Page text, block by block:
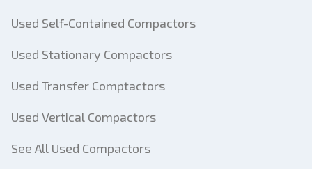
Used Self-Contained Compactors
Used Stationary Compactors
Used Transfer Comptactors
Used Vertical Compactors
See All Used Compactors